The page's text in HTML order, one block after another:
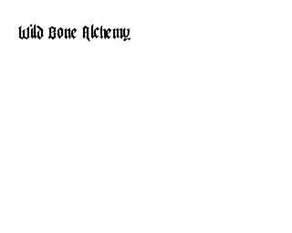
Wild Bone Alchemy